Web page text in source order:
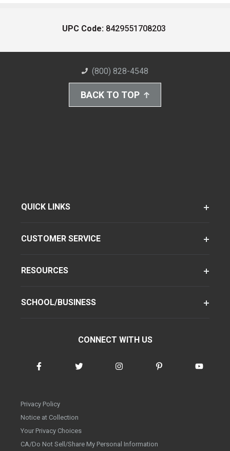
UPC Code: 8429551708203
(800) 828-4548
BACK TO TOP
QUICK LINKS
CUSTOMER SERVICE
RESOURCES
SCHOOL/BUSINESS
CONNECT WITH US
Privacy Policy
Notice at Collection
Your Privacy Choices
CA/Do Not Sell/Share My Personal Information